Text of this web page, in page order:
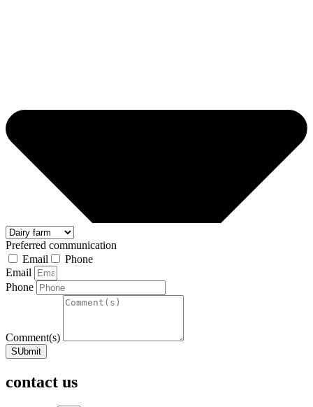
Preferred communication
Email
Phone
Email
Phone
Comment(s)
SUbmit
contact us